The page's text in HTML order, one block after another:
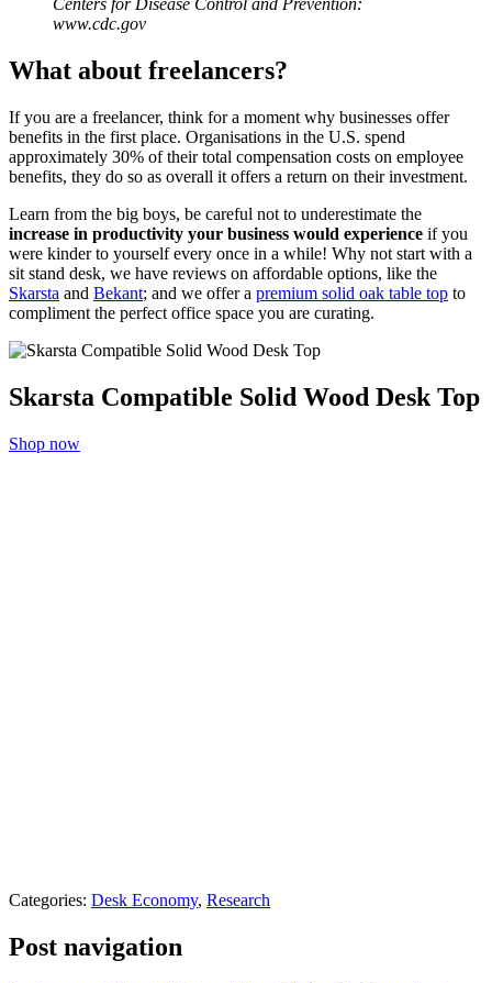
Centers for Disease Control and Prevention:
www.cdc.gov
What about freelancers?
If you are a freelancer, think for a moment why businesses offer
benefits in the first place. Organisations in the U.S. spend
approximately 30% of their total compensation costs on employee
benefits, they do so as overall it offers a return on their investment.
Learn from the big boys, be careful not to underestimate the
increase in productivity your business would experience if you
were kinder to yourself every once in a while! Why not start with a
sit stand desk, we have reviews on affordable options, like the
Skarsta and Bekant; and we offer a premium solid oak table top to
compliment the perfect office space you are curating.
Skarsta Compatible Solid Wood Desk Top
Shop now
Categories: Desk Economy, Research
Post navigation